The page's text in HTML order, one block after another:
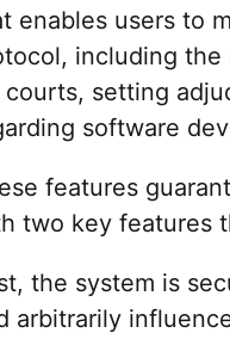
enables users to
including
setting
software
features
two key features
the system is
arbitrarily